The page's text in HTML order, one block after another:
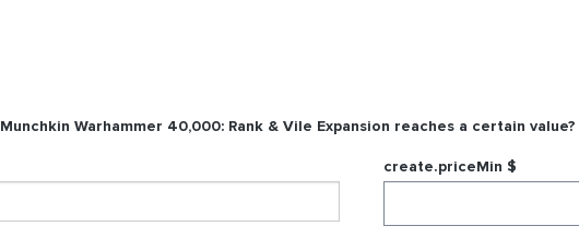
Munchkin Warhammer 40,000: Rank & Vile Expansion reaches a certain
create.priceMin $